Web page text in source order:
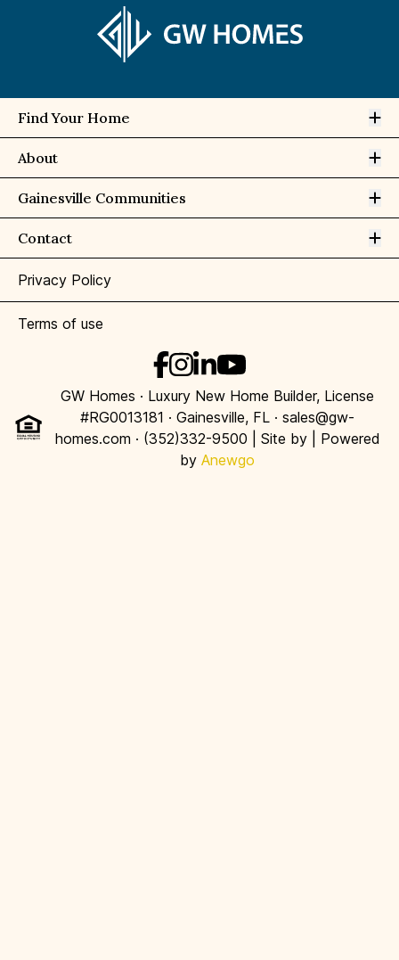
Find Your Home
About
Gainesville Communities
Contact
Privacy Policy
Terms of use
GW Homes · Luxury New Home Builder, License
#RG0013181 · Gainesville, FL · sales@gw-
homes.com · (352)332-9500 | Site by
| Powered
by Anewgo